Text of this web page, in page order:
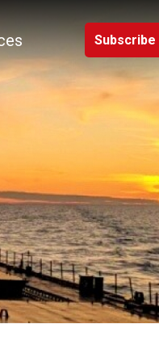
Subscribe